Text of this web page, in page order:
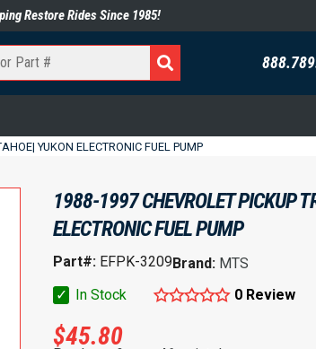
Restore Rides Since 1985!
YUKON ELECTRONIC FUEL PUMP
1988-1997 CHEVROLET PICKUP
ELECTRONIC FUEL PUMP
Part#: EFPK-3209Brand: MTS
✓
In Stock 0 Review
$45.80